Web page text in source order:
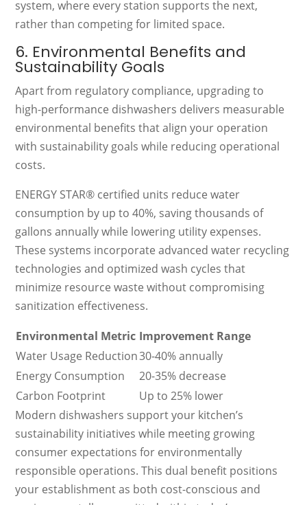
system, where every station supports the next,
rather than competing for limited space.
6. Environmental Benefits and
Sustainability Goals
Apart from regulatory compliance, upgrading to
high-performance dishwashers delivers measurable
environmental benefits that align your operation
with sustainability goals while reducing operational
costs.
ENERGY STAR® certified units reduce water
consumption by up to 40%, saving thousands of
gallons annually while lowering utility expenses.
These systems incorporate advanced water recycling
technologies and optimized wash cycles that
minimize resource waste without compromising
sanitization effectiveness.
Environmental Metric Improvement Range
Water Usage Reduction30-40% annually
Energy Consumption
20-35% decrease
Carbon Footprint
Up to 25% lower
Modern dishwashers support your kitchen’s
sustainability initiatives while meeting growing
consumer expectations for environmentally
responsible operations. This dual benefit positions
your establishment as both cost-conscious and